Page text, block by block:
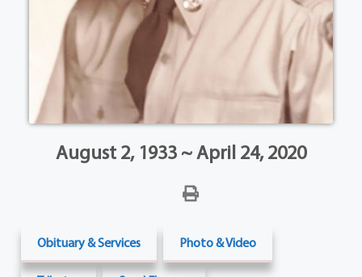
August 2, 1933 ~ April 24, 2020
Obituary & Services Photo & Video